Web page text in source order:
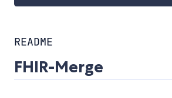
README
FHIR-Merge